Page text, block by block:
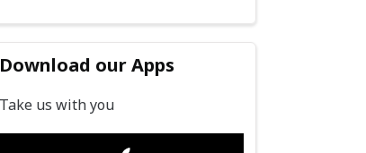
Download our Apps
Take us with you